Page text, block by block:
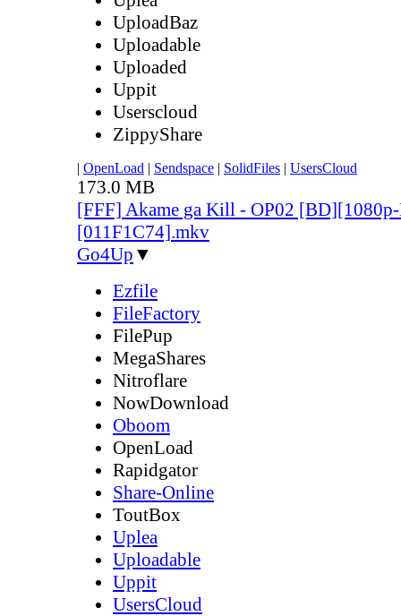
UploadBaz
Uploadable
Uploaded
Uppit
Userscloud
ZippyShare
| OpenLoad | Sendspace | SolidFiles | UsersCloud
173.0 MB
[FFF] Akame ga Kill - OP02
[011F1C74].mkv
Go4Up ▼
Ezfile
FileFactory
FilePup
MegaShares
Nitroflare
NowDownload
Oboom
OpenLoad
Rapidgator
Share-Online
ToutBox
Uplea
Uploadable
Uppit
UsersCloud